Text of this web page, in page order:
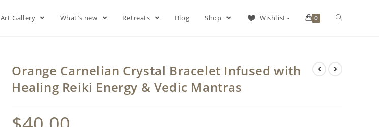
Art Gallery What’s new Retreats Blog Shop Wishlist - 0
Orange Carnelian Crystal Bracelet Infused with
Healing Reiki Energy & Vedic Mantras